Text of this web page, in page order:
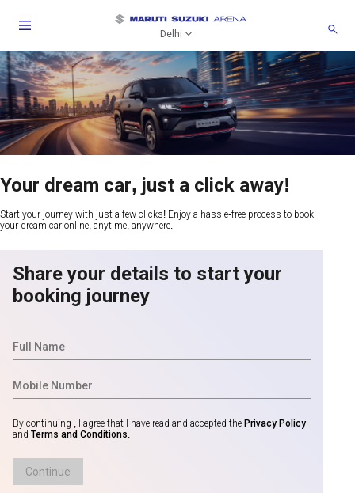
Delhi
Your dream car, just a click away!
Start your journey with just a few clicks! Enjoy a hassle-free process to book
your dream car online, anytime, anywhere.
Share your details to start your
booking journey
By continuing , I agree that I have read and accepted the Privacy Policy
and Terms and Conditions.
Continue